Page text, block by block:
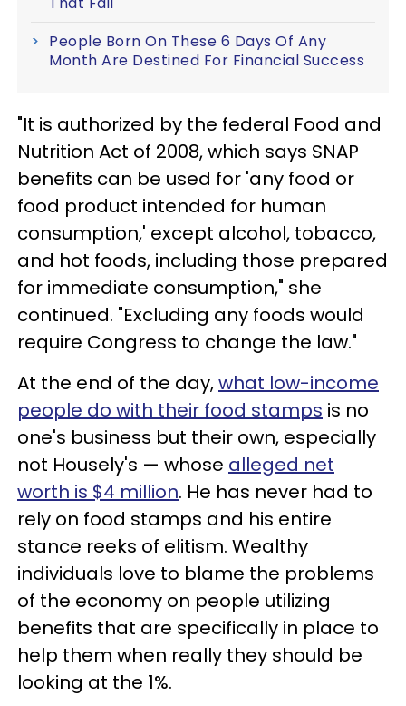
People Born On These 6 Days Of Any
Month Are Destined For Financial Success
"It is authorized by the federal Food and
Nutrition Act of 2008, which says SNAP
benefits can be used for 'any food or
food product intended for human
consumption,' except alcohol, tobacco,
and hot foods, including those prepared
for immediate consumption," she
continued. "Excluding any foods would
require Congress to change the law."
At the end of the day,what low-income
people do with their food stamps is no
one's business but their own, especially
not Housely's — whose alleged net
worth is $4 million. He has never had to
rely on food stamps and his entire
stance reeks of elitism. Wealthy
individuals love to blame the problems
of the economy on people utilizing
benefits that are specifically in place to
help them when really they should be
looking at the 1%.